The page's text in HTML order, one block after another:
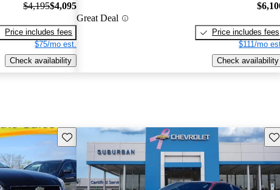
$4,195$4,095
Price includes fees
$75/mo est.
Check availability
Great Deal
Price includes fees
$111/mo
Check availability
Save this listing